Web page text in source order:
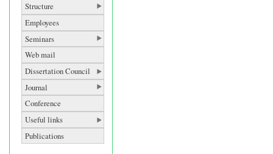
Structure
Employees
Seminars
Web mail
Dissertation Council
Journal
Conference
Useful links
Publications